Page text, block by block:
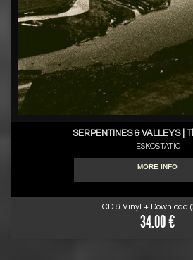
SERPENTINES & VALLEYS |
ESKOSTATIC
MORE INFO
CD & Vinyl + Download
34.00 €